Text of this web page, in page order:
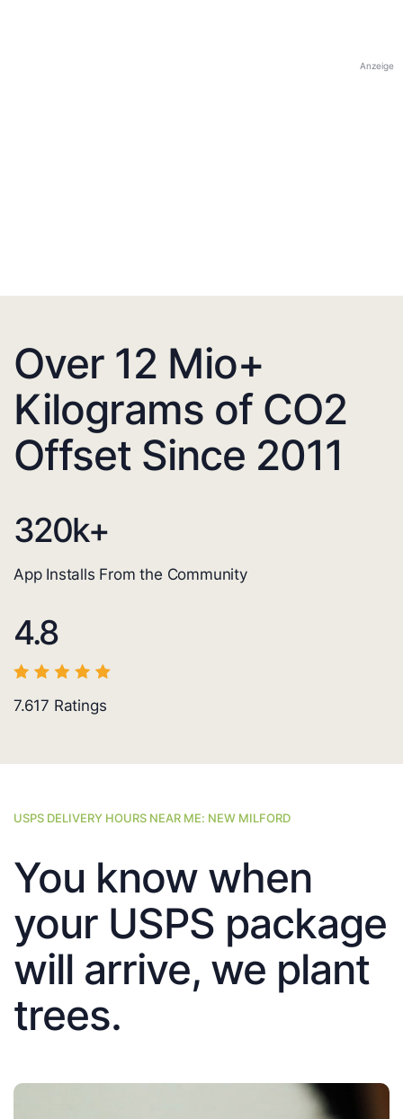
Anzeige
Over 12 Mio+
Kilograms of CO2
Offset Since 2011
320k+
App Installs From the Community
4.8
7.617 Ratings
USPS DELIVERY HOURS NEAR ME: NEW MILFORD
You know when
your USPS package
will arrive, we plant
trees.